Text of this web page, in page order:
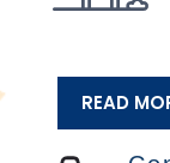
READ